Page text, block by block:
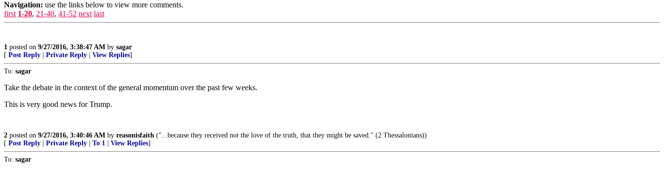
Navigation: use the links below to view more comments.
first 1-20, 21-40, 41-52 next last
1 posted on 9/27/2016, 3:38:47 AM by sagar
[ Post Reply Private Reply View Replies]
To: sagar
Take the debate in the context of the general momentum over the past few weeks.
This is very good news for Trump.
2 posted on 9/27/2016, 3:40:46 AM by reasonisfaith ("...because they received not the love of the truth, that they might be saved." (2 Thessalonians))
[ Post Reply Private Reply To 1 View Replies]
To: sagar